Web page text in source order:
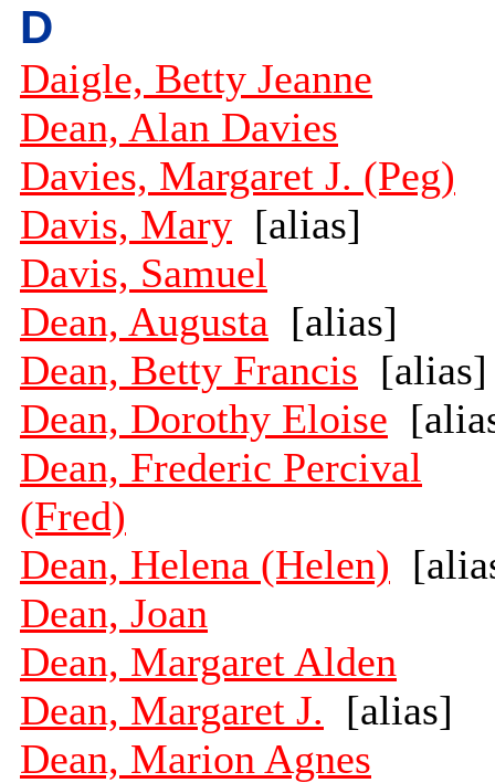
D
Daigle, Betty Jeanne
Dean, Alan Davies
Davies, Margaret J. (Peg)
Davis, Mary [alias]
Davis, Samuel
Dean, Augusta [alias]
Dean, Betty Francis [alias]
Dean, Dorothy Eloise
Dean, Frederic Percival
(Fred)
Dean, Helena (Helen)
Dean, Joan
Dean, Margaret Alden
Dean, Margaret J. [alias]
Dean, Marion Agnes